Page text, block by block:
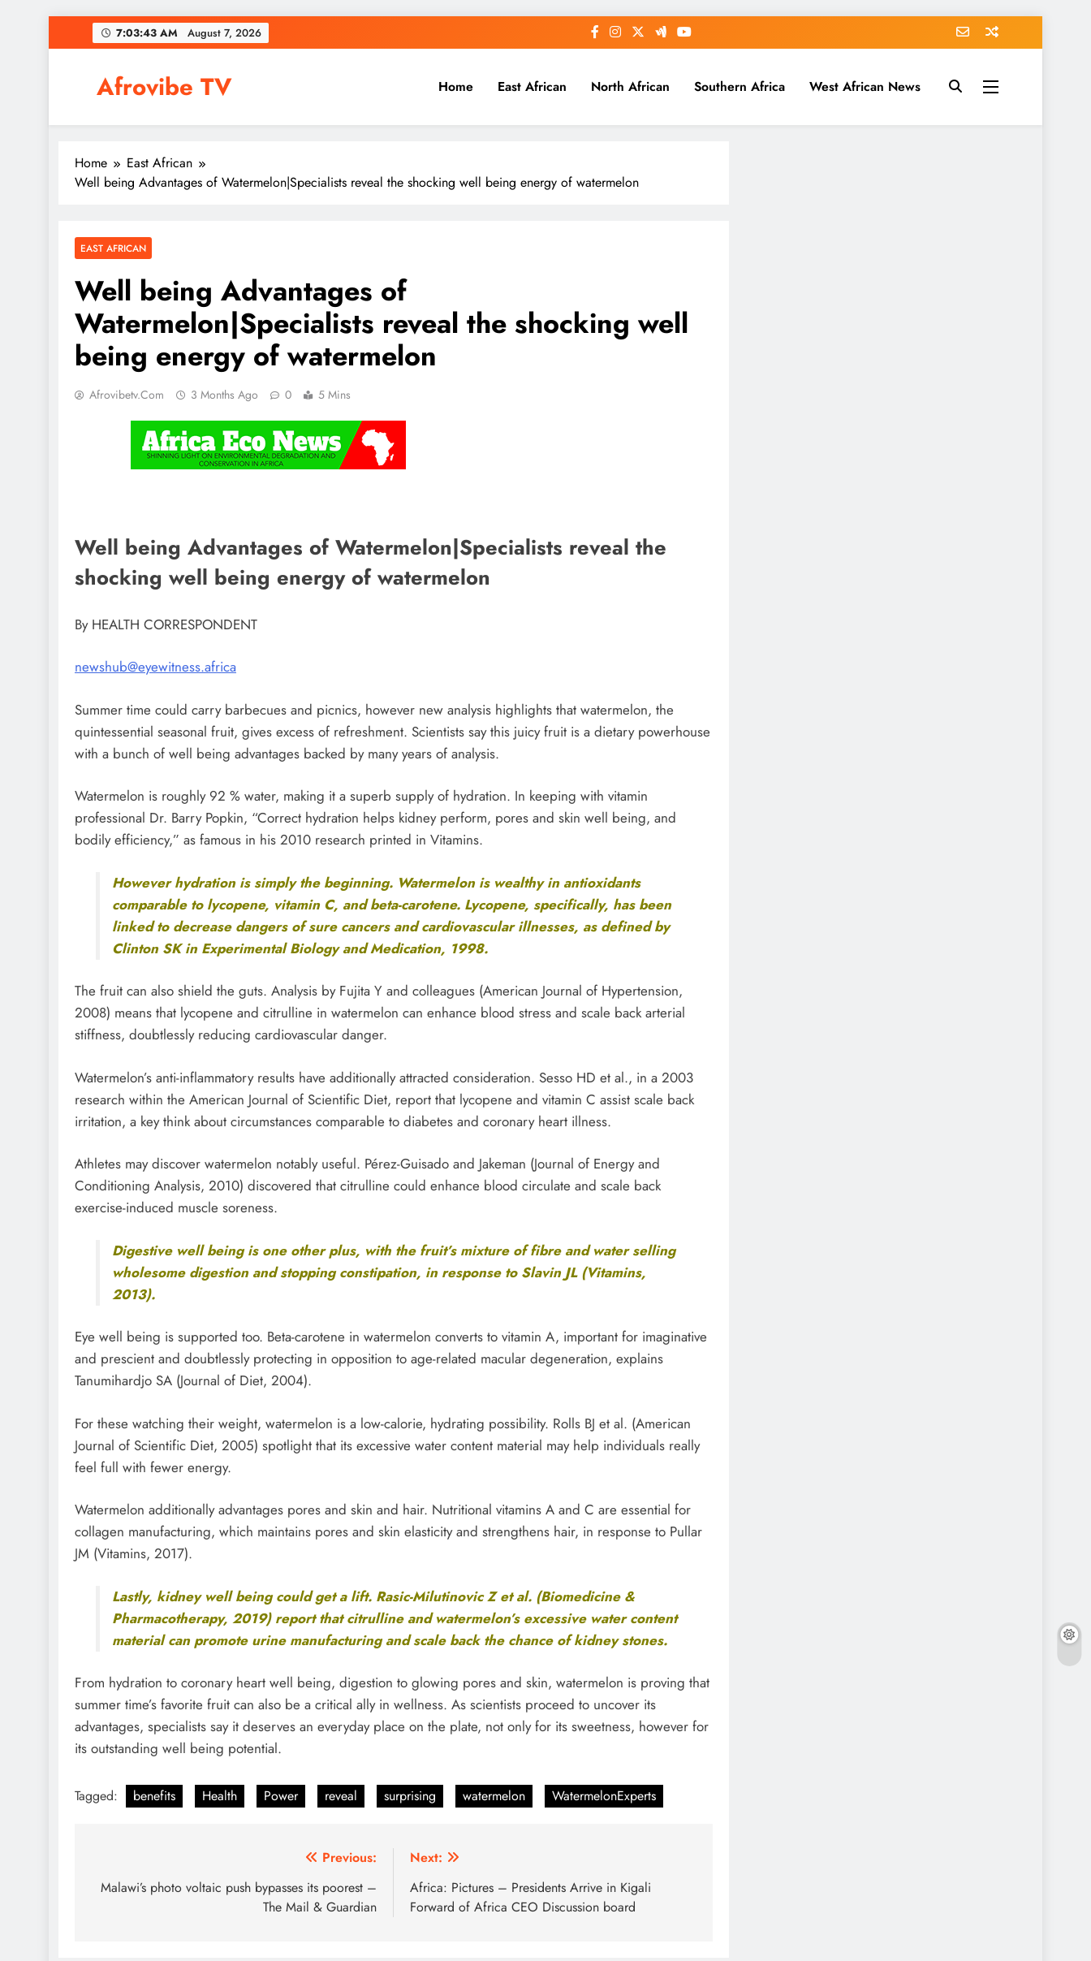
to
7:03:44 AM August 7, 2026
Afrovibe TV Home East African North African Southern Africa West African News
Home
East African
Well being Advantages of Watermelon|Specialists reveal the shocking well being energy of watermelon
EAST AFRICAN
Well being Advantages of
Watermelon|Specialists reveal the shocking well
being energy of watermelon
Afrovibetv.com 3 Months Ago 0 5 Mins
Well being Advantages of Watermelon|Specialists reveal the
shocking well being energy of watermelon
By HEALTH CORRESPONDENT
newshub@eyewitness.africa
Summer time could carry barbecues and picnics, however new analysis highlights that watermelon, the
quintessential seasonal fruit, gives excess of refreshment. Scientists say this juicy fruit is a dietary powerhouse
with a bunch of well being advantages backed by many years of analysis.
Watermelon is roughly 92 % water, making it a superb supply of hydration. In keeping with vitamin
professional Dr. Barry Popkin, “Correct hydration helps kidney perform, pores and skin well being, and
bodily efficiency,” as famous in his 2010 research printed in Vitamins.
However hydration is simply the beginning. Watermelon is wealthy in antioxidants
comparable to lycopene, vitamin C, and beta-carotene. Lycopene, specifically, has been
linked to decrease dangers of sure cancers and cardiovascular illnesses, as defined by
Clinton SK in Experimental Biology and Medication, 1998.
The fruit can also shield the guts. Analysis by Fujita Y and colleagues (American Journal of Hypertension,
2008) means that lycopene and citrulline in watermelon can enhance blood stress and scale back arterial
stiffness, doubtlessly reducing cardiovascular danger.
Watermelon’s anti-inflammatory results have additionally attracted consideration. Sesso HD et al., in a 2003
research within the American Journal of Scientific Diet, report that lycopene and vitamin C assist scale back
irritation, a key think about circumstances comparable to diabetes and coronary heart illness.
Athletes may discover watermelon notably useful. Pérez-Guisado and Jakeman (Journal of Energy and
Conditioning Analysis, 2010) discovered that citrulline could enhance blood circulate and scale back
exercise-induced muscle soreness.
Digestive well being is one other plus, with the fruit’s mixture of fibre and water selling
wholesome digestion and stopping constipation, in response to Slavin JL (Vitamins,
2013).
Eye well being is supported too. Beta-carotene in watermelon converts to vitamin A, important for imaginative
and prescient and doubtlessly protecting in opposition to age-related macular degeneration, explains
Tanumihardjo SA (Journal of Diet, 2004).
For these watching their weight, watermelon is a low-calorie, hydrating possibility. Rolls BJ et al. (American
Journal of Scientific Diet, 2005) spotlight that its excessive water content material may help individuals really
feel full with fewer energy.
Watermelon additionally advantages pores and skin and hair. Nutritional vitamins A and C are essential for
collagen manufacturing, which maintains pores and skin elasticity and strengthens hair, in response to Pullar
JM (Vitamins, 2017).
Lastly, kidney well being could get a lift. Rasic-Milutinovic Z et al. (Biomedicine &
Pharmacotherapy, 2019) report that citrulline and watermelon’s excessive water content
material can promote urine manufacturing and scale back the chance of kidney stones.
From hydration to coronary heart well being, digestion to glowing pores and skin, watermelon is proving that
summer time’s favorite fruit can also be a critical ally in wellness. As scientists proceed to uncover its
advantages, specialists say it deserves an everyday place on the plate, not only for its sweetness, however for
its outstanding well being potential.
Tagged: benefits Health Power reveal surprising watermelon WatermelonExperts
navigation
Previous:
Malawi’s photo voltaic push bypasses its poorest –
The Mail & Guardian
Next:
Africa: Pictures – Presidents Arrive in Kigali
Forward of Africa CEO Discussion board